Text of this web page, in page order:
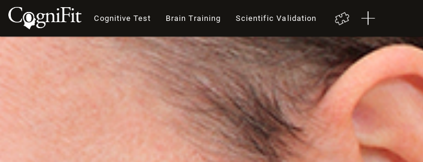
Cognitive Test Brain Training Scientific Validation